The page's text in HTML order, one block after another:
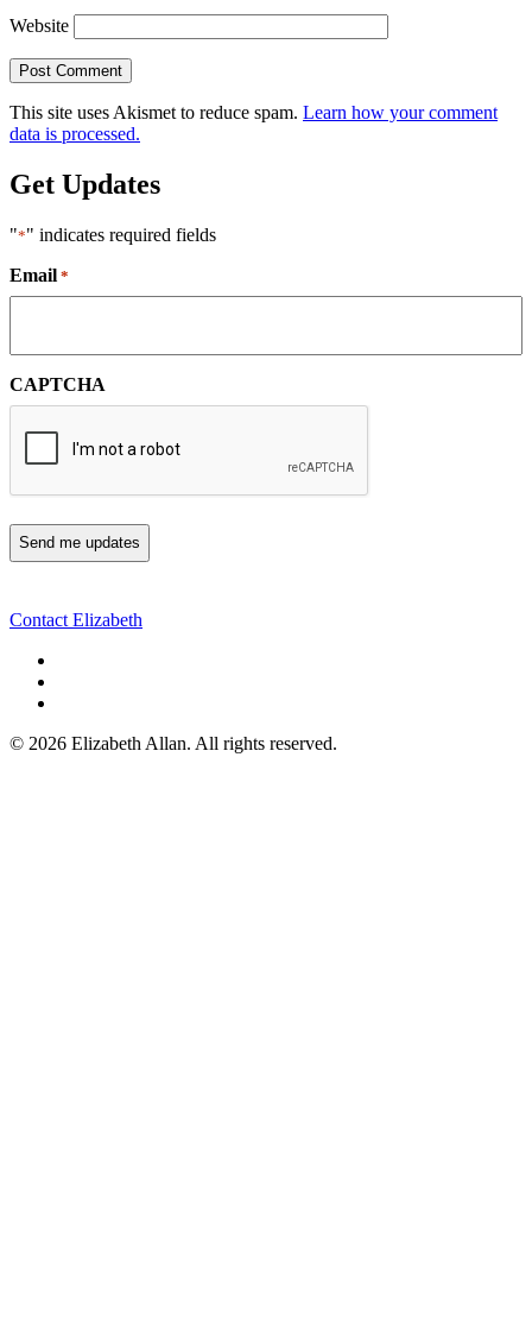
Website
This site uses Akismet to reduce spam. Learn how your comment
data is processed.
Get Updates
"*" indicates required fields
Email *
CAPTCHA
Contact Elizabeth
© 2026 Elizabeth Allan. All rights reserved.